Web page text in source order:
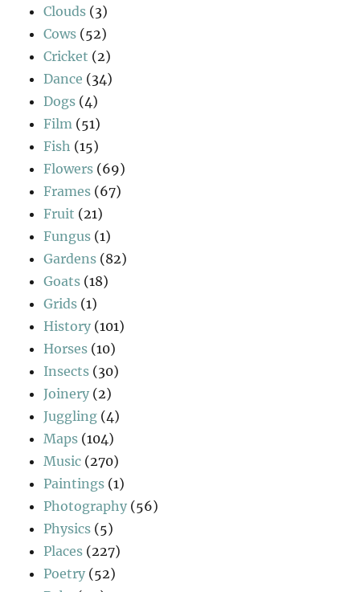
Clouds (3)
Cows (52)
Cricket (2)
Dance (34)
Dogs (4)
Film (51)
Fish (15)
Flowers (69)
Frames (67)
Fruit (21)
Fungus (1)
Gardens (82)
Goats (18)
Grids (1)
History (101)
Horses (10)
Insects (30)
Joinery (2)
Juggling (4)
Maps (104)
Music (270)
Paintings (1)
Photography (56)
Physics (5)
Places (227)
Poetry (52)